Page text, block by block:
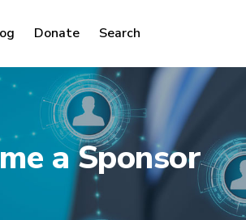
Donate Search
a Sponsor